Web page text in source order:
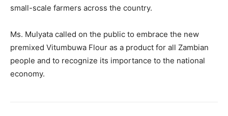
small-scale farmers across the country.
Ms. Mulyata called on the public to embrace the new
premixed Vitumbuwa Flour as a product for all Zambian
people and to recognize its importance to the national
economy.